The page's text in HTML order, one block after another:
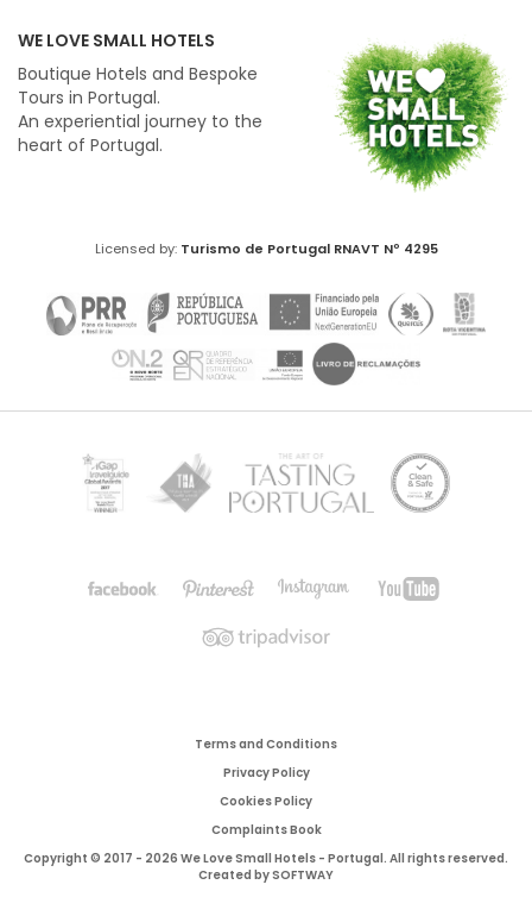
WE LOVE SMALL HOTELS
Boutique Hotels and Bespoke
Tours in Portugal.
An experiential journey to the
heart of Portugal.
Licensed by: Turismo de Portugal RNAVT Nº 4295
Terms and Conditions
Privacy Policy
Cookies Policy
Complaints Book
Copyright © 2017 - 2026 We Love Small Hotels - Portugal. All rights reserved.
Created bySOFTWAY